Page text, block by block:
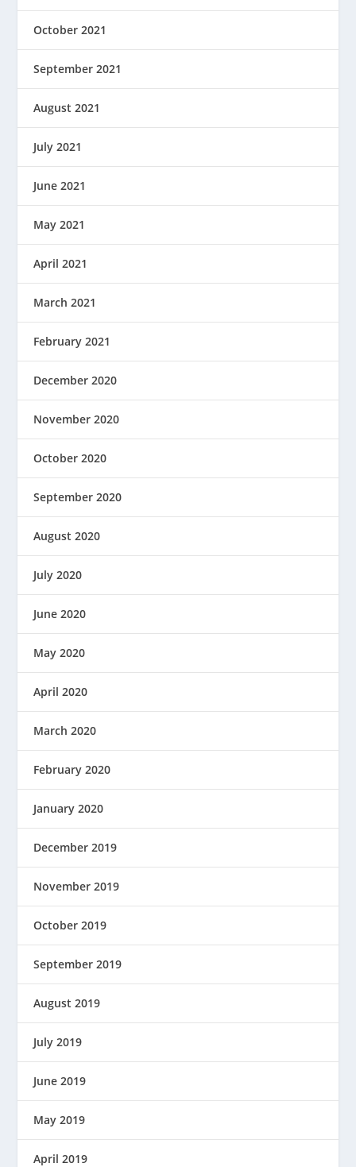
October 2021
September 2021
August 2021
July 2021
June 2021
May 2021
April 2021
March 2021
February 2021
December 2020
November 2020
October 2020
September 2020
August 2020
July 2020
June 2020
May 2020
April 2020
March 2020
February 2020
January 2020
December 2019
November 2019
October 2019
September 2019
August 2019
July 2019
June 2019
May 2019
April 2019